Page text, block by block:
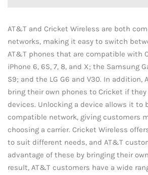
AT&T and Cricket Wireless are both
networks, making it easy to switch
AT&T phones that are compatible with
iPhone 6, 6S, 7, 8, and X; the Samsung
S9; and the LG G6 and V30. In addition,
bring their own phones to Cricket if
devices. Unlocking a device allows it to
compatible network, giving customers
choosing a carrier. Cricket Wireless
to suit different needs, and AT&T
advantage of these by bringing their
result, AT&T customers have a wide